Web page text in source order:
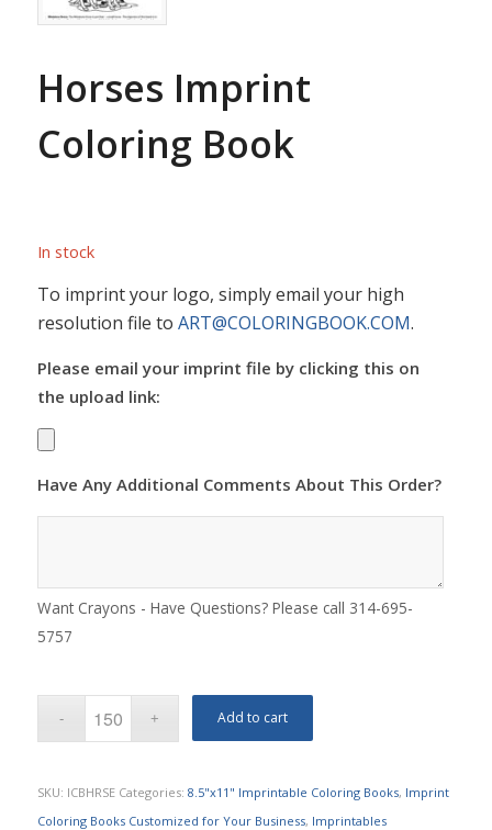
Horses Imprint
Coloring Book
In stock
To imprint your logo, simply email your high
resolution file to ART@COLORINGBOOK.COM.
Please email your imprint file by clicking this on
the upload link:
Have Any Additional Comments About This Order?
Want Crayons - Have Questions? Please call 314-695-
5757
Add to cart
SKU: ICBHRSE Categories: 8.5"x11" Imprintable Coloring Books, Imprint
Coloring Books Customized for Your Business, Imprintables